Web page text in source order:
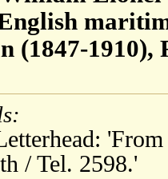
(1847-1910),
/ Tel. 2598.'